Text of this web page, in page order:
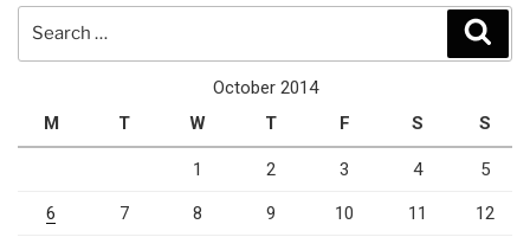
October 2014
M
T W T F S S
1 2 3 4 5
6 7 8 9 10 11 12